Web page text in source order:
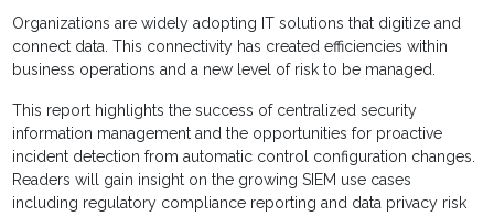
Organizations are widely adopting IT solutions that digitize and
connect data. This connectivity has created efficiencies within
business operations and a new level of risk to be managed.
This report highlights the success of centralized security
information management and the opportunities for proactive
incident detection from automatic control configuration changes.
Readers will gain insight on the growing SIEM use cases
including regulatory compliance reporting and data privacy risk